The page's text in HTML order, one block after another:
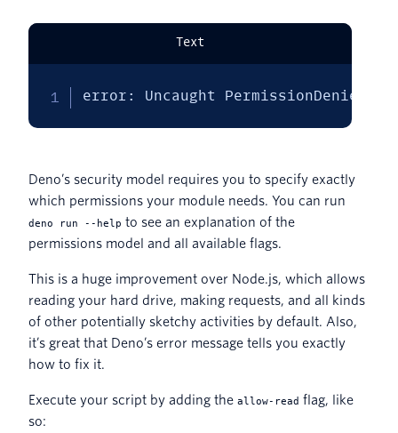
Text
error: Uncaught
Deno’s security model requires you to specify exactly
which permissions your module needs. You can run
deno run --help to see an explanation of the
permissions model and all available flags.
This is a huge improvement over Node.js, which allows
reading your hard drive, making requests, and all kinds
of other potentially sketchy activities by default. Also,
it’s great that Deno’s error message tells you exactly
how to fix it.
Execute your script by adding the allow-read flag, like
so: